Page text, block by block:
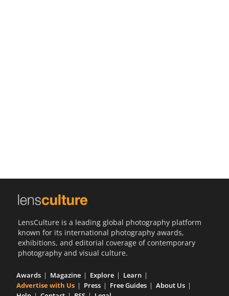
LensCulture is a leading global photography platform
known for its international photography awards,
exhibitions, and editorial coverage of contemporary
photography and visual culture.
Awards Magazine Explore
Learn
Advertise with Us
Press Free Guides
About Us